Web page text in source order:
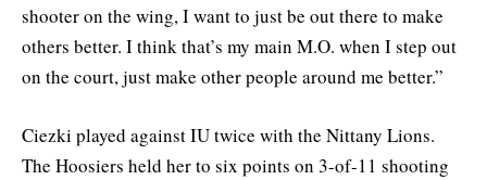
shooter on the wing, I want to just be out there to make
others better. I think that’s my main M.O. when I step out
on the court, just make other people around me better.”
Ciezki played against IU twice with the Nittany Lions.
The Hoosiers held her to six points on 3-of-11 shooting